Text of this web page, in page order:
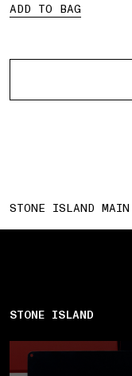
ADD TO BAG
STONE ISLAND MAIN
STONE ISLAND